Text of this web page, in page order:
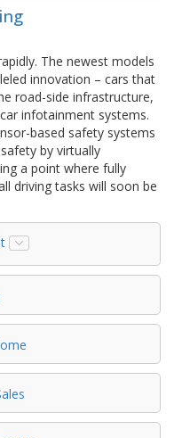
The newest models
innovation – cars that
road-side infrastructure,
infotainment systems.
based safety systems
by virtually
a point where fully
driving tasks will soon be